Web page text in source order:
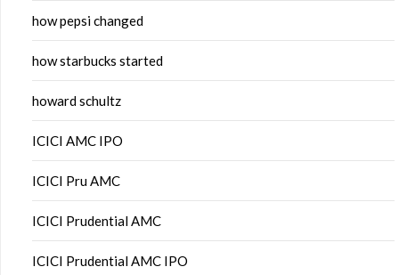
how pepsi changed
how starbucks started
howard schultz
ICICI AMC IPO
ICICI Pru AMC
ICICI Prudential AMC
ICICI Prudential AMC IPO